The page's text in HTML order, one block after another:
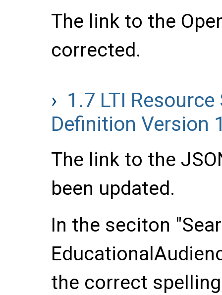
The link to the
corrected.
1.7 LTI
Definition Version
The link to the
been updated.
In the seciton
the correct